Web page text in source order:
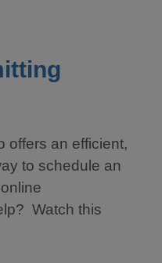
offers an efficient,
to schedule an
Watch this